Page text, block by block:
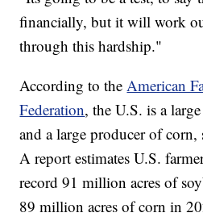
financially, but it will work
through this hardship."
According to the American
Federation, the U.S. is a
and a large producer of corn,
A report estimates U.S.
record 91 million acres of
89 million acres of corn in